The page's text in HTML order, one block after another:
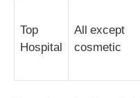
Top
Hospital
All except
cosmetic